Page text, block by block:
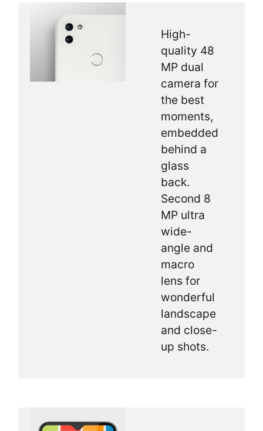
High-
quality 48
MP dual
camera for
the best
moments,
embedded
behind a
glass
back.
Second 8
MP ultra
wide-
angle and
macro
lens for
wonderful
landscape
and close-
up shots.